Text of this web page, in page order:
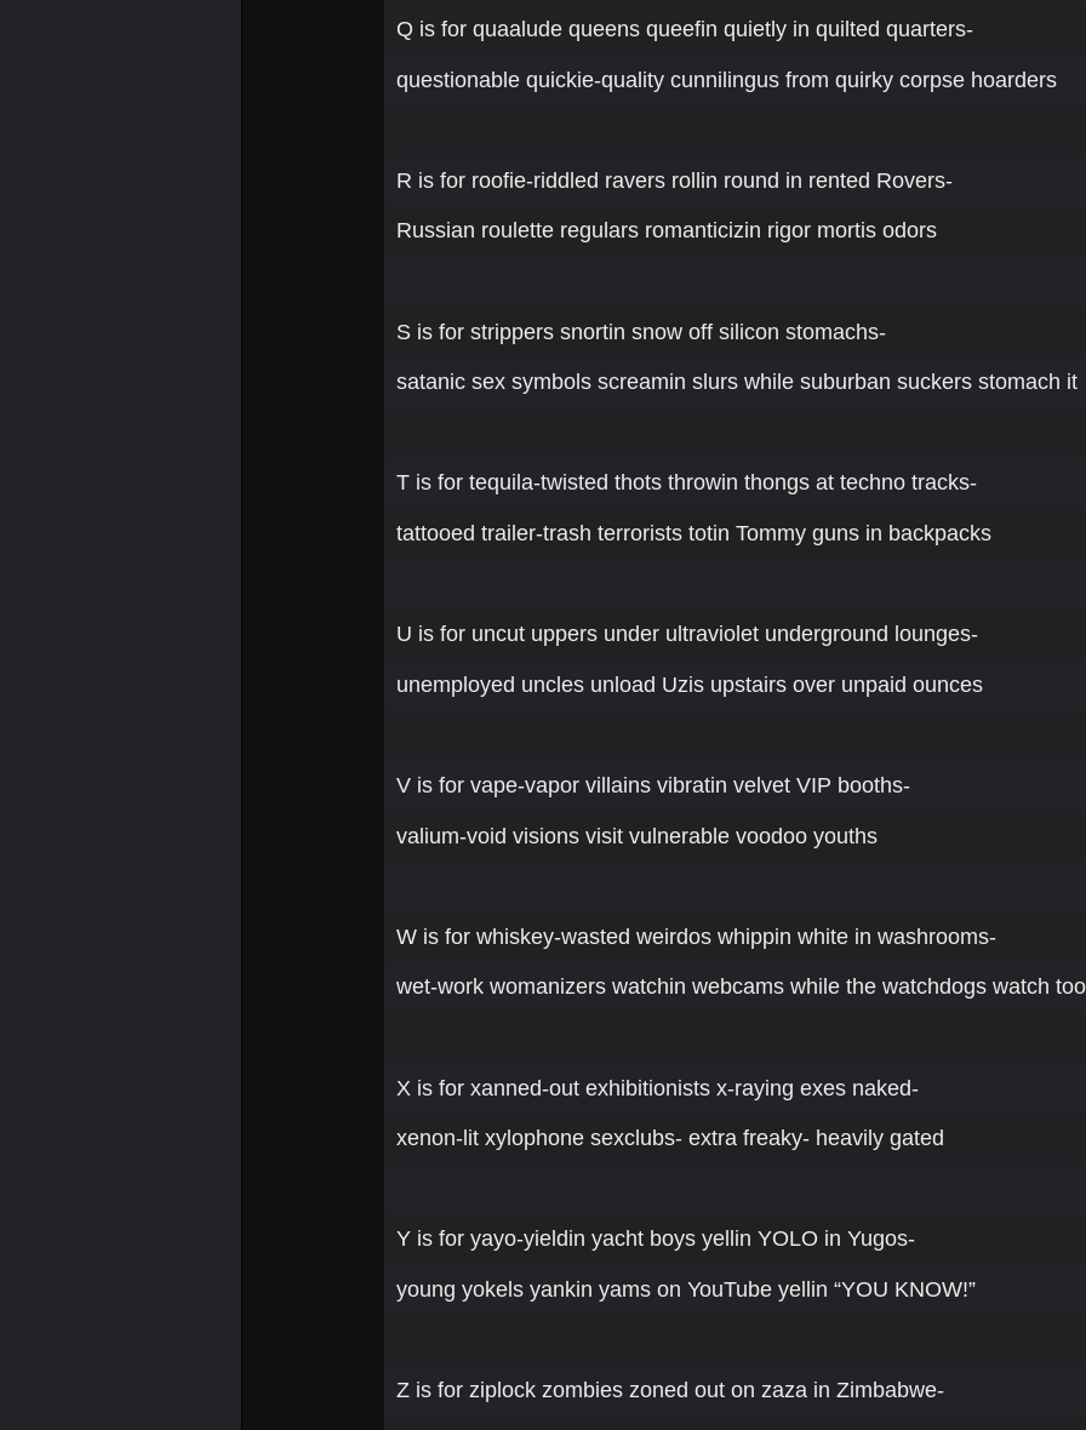
Q is for quaalude queens queefin quietly in quilted quarters-
questionable quickie-quality cunnilingus from quirky corpse hoarders
R is for roofie-riddled ravers rollin round in rented Rovers-
Russian roulette regulars romanticizin rigor mortis odors
S is for strippers snortin snow off silicon stomachs-
satanic sex symbols screamin slurs while suburban suckers stomach it
T is for tequila-twisted thots throwin thongs at techno tracks-
tattooed trailer-trash terrorists totin Tommy guns in backpacks
U is for uncut uppers under ultraviolet underground lounges-
unemployed uncles unload Uzis upstairs over unpaid ounces
V is for vape-vapor villains vibratin velvet VIP booths-
valium-void visions visit vulnerable voodoo youths
W is for whiskey-wasted weirdos whippin white in washrooms-
wet-work womanizers watchin webcams while the watchdogs watch too
X is for xanned-out exhibitionists x-raying exes naked-
xenon-lit xylophone sexclubs- extra freaky- heavily gated
Y is for yayo-yieldin yacht boys yellin YOLO in Yugos-
young yokels yankin yams on YouTube yellin “YOU KNOW!”
Z is for ziplock zombies zoned out on zaza in Zimbabwe-